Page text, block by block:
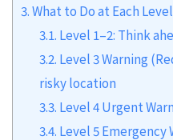
3.What to Do at Each Level
3.1. Level 1–2: Think
3.2. Level 3 Warning
risky location
3.3. Level 4 Urgent
3.4. Level 5